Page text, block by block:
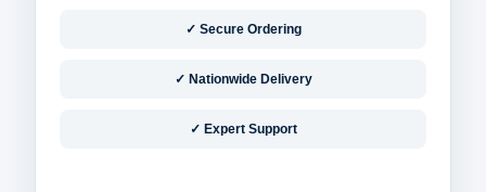
✓ Secure Ordering
✓ Nationwide Delivery
✓ Expert Support